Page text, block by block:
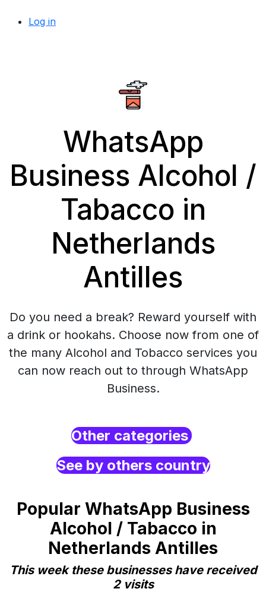
Log in
WhatsApp
Business Alcohol /
Tabacco in
Netherlands
Antilles
Do you need a break? Reward yourself with
a drink or hookahs. Choose now from one of
the many Alcohol and Tobacco services you
can now reach out to through WhatsApp
Business.
Other categories
See by others country
Popular WhatsApp Business
Alcohol / Tabacco in
Netherlands Antilles
This week these businesses have received
2 visits